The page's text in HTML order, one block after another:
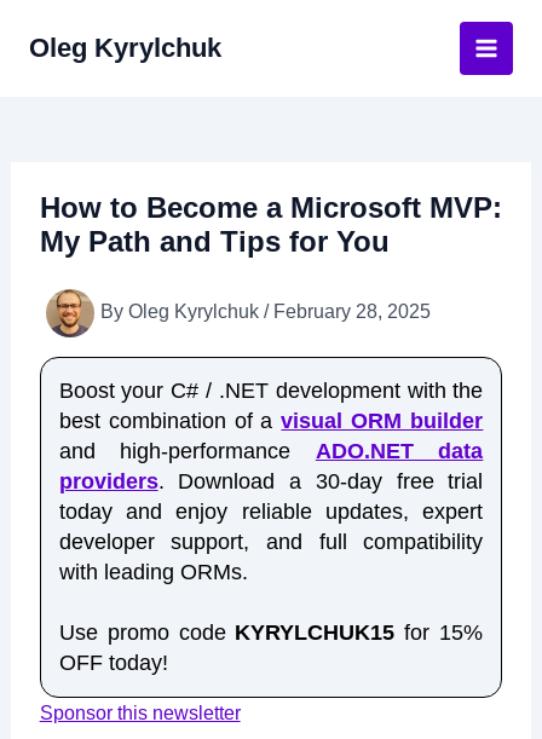
Oleg Kyrylchuk
Main
How to Become a Microsoft MVP:
My Path and Tips for You
By Oleg Kyrylchuk / February 28, 2025
Boost your C# / .NET development with the
best combination of avisual ORM builder
and high-performance ADO.NET data
providers. Download a 30-day free trial
today and enjoy reliable updates, expert
developer support, and full compatibility
with leading ORMs.
Use promo code KYRYLCHUK15 for 15%
OFF today!
Sponsor this newsletter